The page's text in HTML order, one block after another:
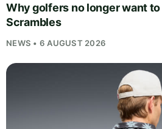
Why golfers no longer want to
Scrambles
NEWS • 6 AUGUST 2026